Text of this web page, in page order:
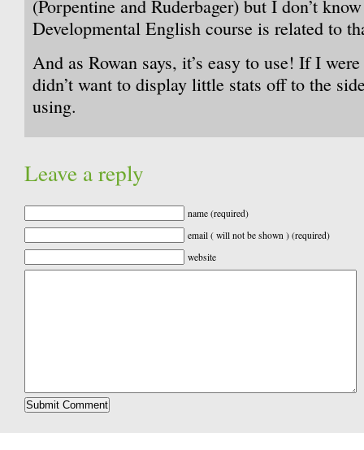
(Porpentine and Ruderbager) but I don’t
Developmental English course is related to
And as Rowan says, it’s easy to use! If I
didn’t want to display little stats off to the
using.
Leave a reply
name (required)
email ( will not be shown ) (required)
website